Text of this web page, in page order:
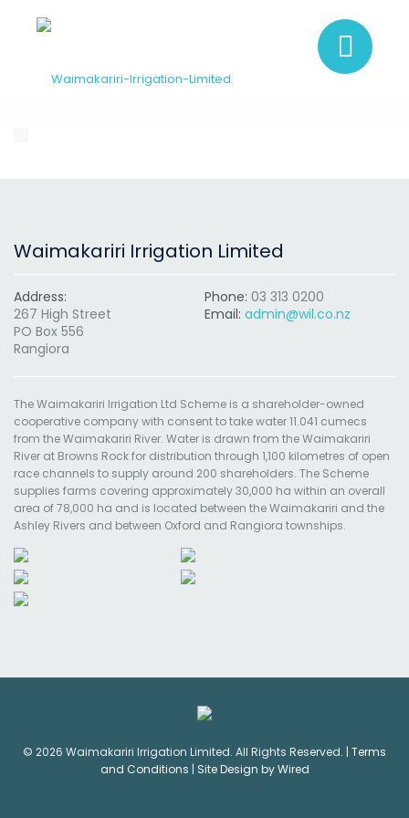
Waimakariri Irrigation Limited
Address:
267 High Street
PO Box 556
Rangiora
Phone: 03 313 0200
Email: admin@wil.co.nz
The Waimakariri Irrigation Ltd Scheme is a shareholder-owned
cooperative company with consent to take water 11.041 cumecs
from the Waimakariri River. Water is drawn from the Waimakariri
River at Browns Rock for distribution through 1,100 kilometres of open
race channels to supply around 200 shareholders. The Scheme
supplies farms covering approximately 30,000 ha within an overall
area of 78,000 ha and is located between the Waimakariri and the
Ashley Rivers and between Oxford and Rangiora townships.
© 2026 Waimakariri Irrigation Limited. All Rights Reserved. | Terms
and Conditions | Site Design by Wired